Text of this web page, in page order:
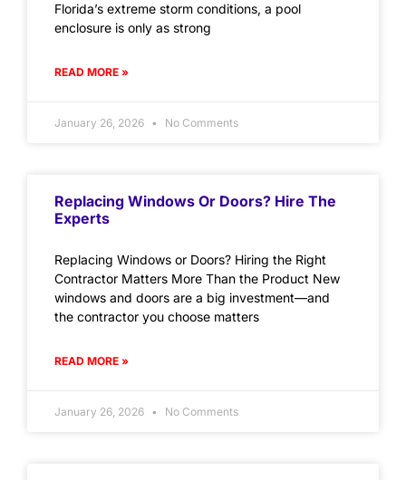
Florida’s extreme storm conditions, a pool
enclosure is only as strong
READ MORE »
January 26, 2026 No Comments
Replacing Windows Or Doors? Hire The
Experts
Replacing Windows or Doors? Hiring the Right
Contractor Matters More Than the Product New
windows and doors are a big investment—and
the contractor you choose matters
READ MORE »
January 26, 2026 No Comments